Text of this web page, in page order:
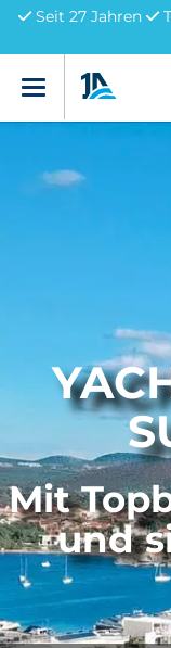
Seit 27 Jahren
Menü
Mit
und